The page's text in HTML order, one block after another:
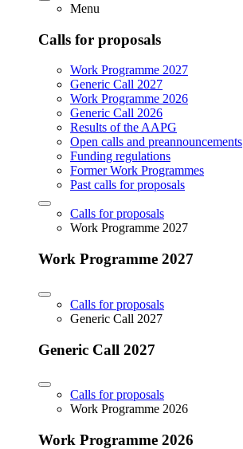
Menu
Calls for proposals
Work Programme 2027
Generic Call 2027
Work Programme 2026
Generic Call 2026
Results of the AAPG
Open calls and preannouncements
Funding regulations
Former Work Programmes
Past calls for proposals
Calls for proposals
Work Programme 2027
Work Programme 2027
Calls for proposals
Generic Call 2027
Generic Call 2027
Calls for proposals
Work Programme 2026
Work Programme 2026